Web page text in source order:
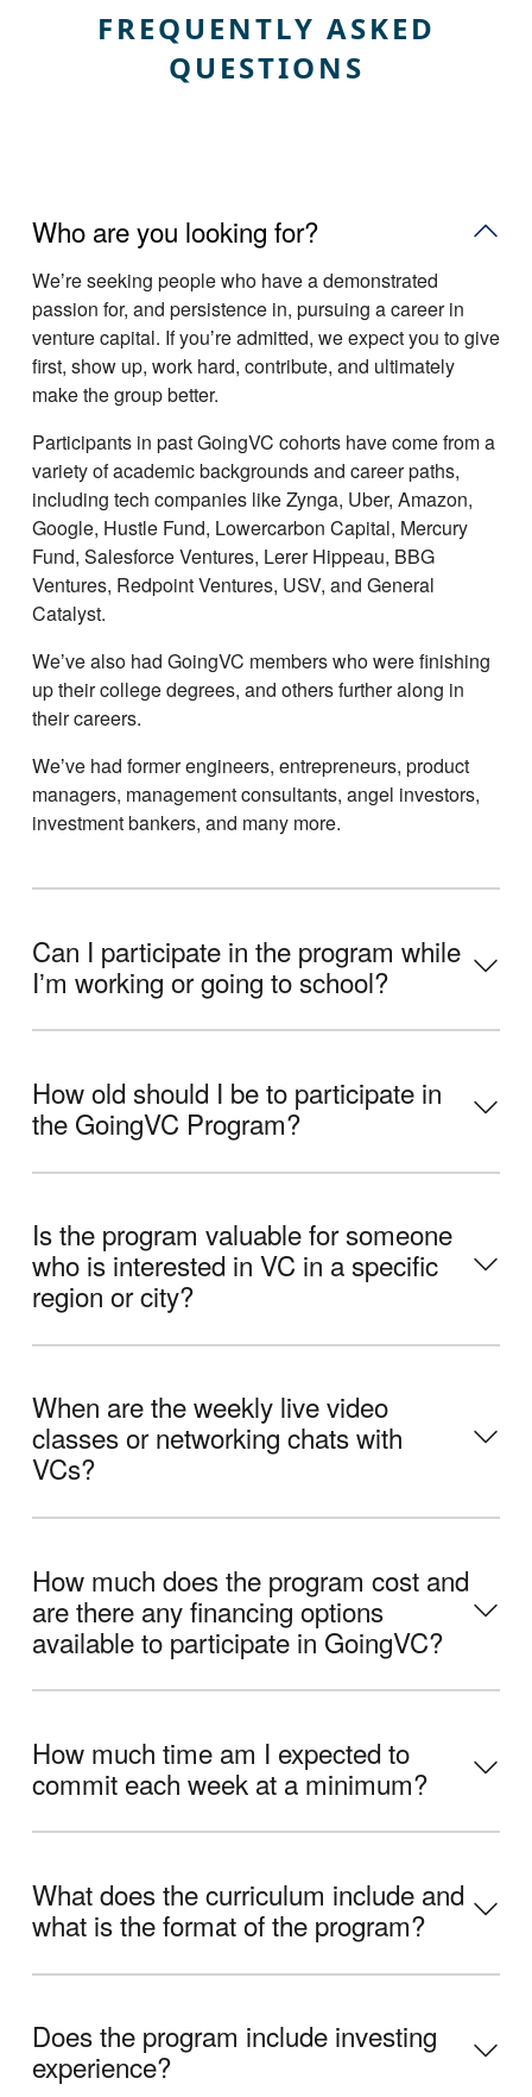
FREQUENTLY ASKED
QUESTIONS
Who are you looking for?
Weʼre seeking people who have a demonstrated
passion for, and persistence in, pursuing a career in
venture capital. If youʼre admitted, we expect you to give
first, show up, work hard, contribute, and ultimately
make the group better.
Participants in past GoingVC cohorts have come from a
variety of academic backgrounds and career paths,
including tech companies like Zynga, Uber, Amazon,
Google, Hustle Fund, Lowercarbon Capital, Mercury
Fund, Salesforce Ventures, Lerer Hippeau, BBG
Ventures, Redpoint Ventures, USV, and General
Catalyst.
Weʼve also had GoingVC members who were finishing
up their college degrees, and others further along in
their careers.
Weʼve had former engineers, entrepreneurs, product
managers, management consultants, angel investors,
investment bankers, and many more.
Can I participate in the program while
Iʼm working or going to school?
How old should I be to participate in
the GoingVC Program?
Is the program valuable for someone
who is interested in VC in a specific
region or city?
When are the weekly live video
classes or networking chats with
VCs?
How much does the program cost and
are there any financing options
available to participate in GoingVC?
How much time am I expected to
commit each week at a minimum?
What does the curriculum include and
what is the format of the program?
Does the program include investing
experience?